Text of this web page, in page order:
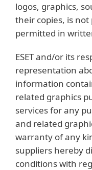
logos, graphics,
their copies, is not
permitted in
ESET and/or its
representation
information
related graphics
services for any
and related
warranty of any
suppliers hereby
conditions with